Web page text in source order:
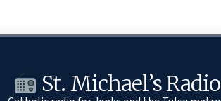
St. Michael’s Radio